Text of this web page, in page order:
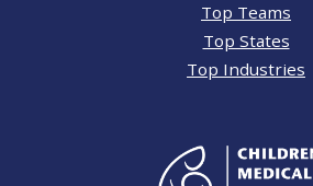
Top Teams
Top States
Top Industries